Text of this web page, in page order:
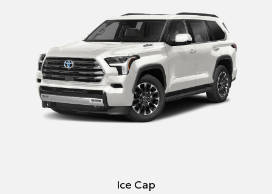
Ice Cap